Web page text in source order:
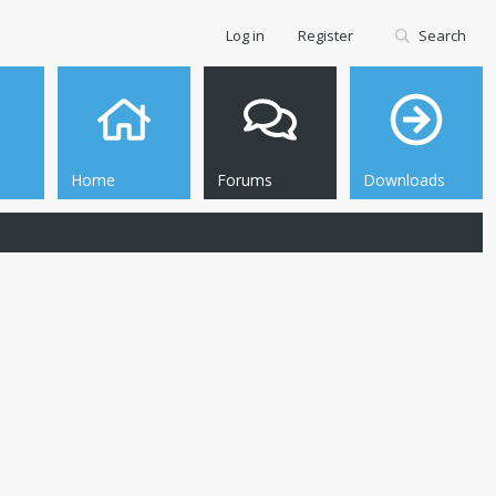
Home Forums Downloads
Log in Register Search